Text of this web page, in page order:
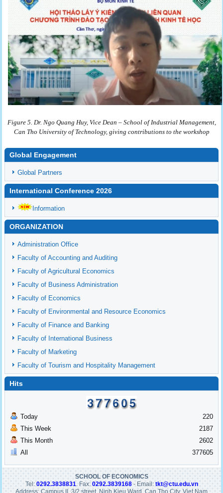
Figure 5. Dr. Ngo Quang Huy, Vice Dean – School of Industrial Management,
Can Tho University of Technology, giving contributions to the workshop
Global Engagement
Global Partners
International Conference 2026
Information
ORGANIZATION
Administration Office
Faculty of Accounting and Auditing
Faculty of Agricultural Economics
Faculty of Business Administration
Faculty of Economics
Faculty of Environmental and Resource Economics
Faculty of Finance and Banking
Faculty of International Business
Faculty of Marketing
Faculty of Tourism and Hospitality Management
Hits
Today
This Week
This Month
All
220
2187
2602
377605
SCHOOL OF ECONOMICS
Tel: 0292.3838831. Fax: 0292.3839168- Email: tkt@ctu.edu.vn
Address: Campus II, 3/2 street, Ninh Kieu Ward, Can Tho City, Viet Nam